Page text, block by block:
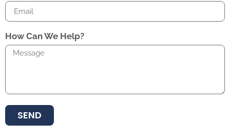
How Can We Help?
SEND